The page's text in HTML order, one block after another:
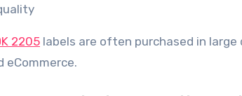
2205 labels are often purchased in
eCommerce.